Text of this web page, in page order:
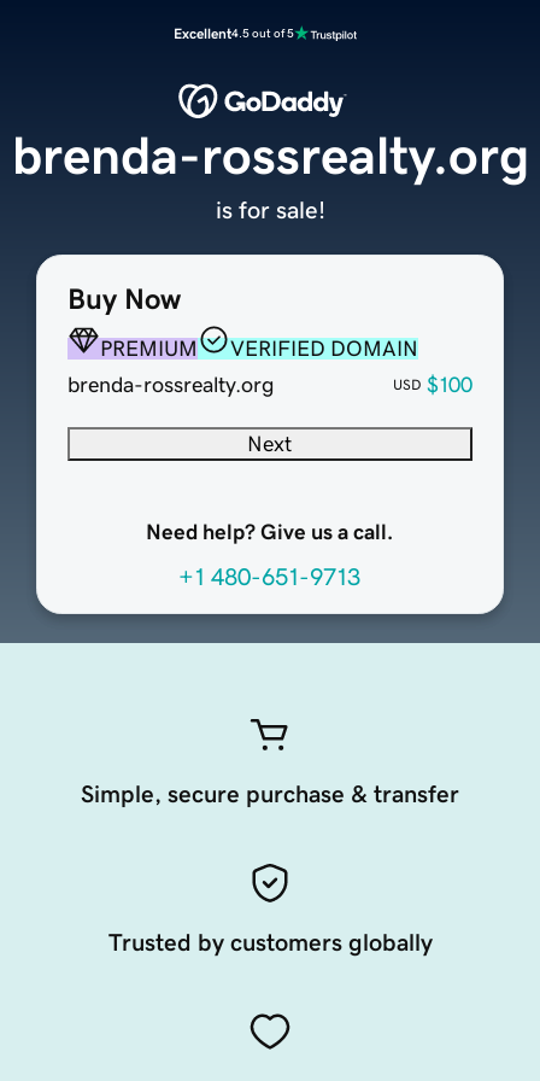
Excellent4.5 out of 5
Buy Now
PREMIUM
VERIFIED DOMAIN
brenda-rossrealty.org
USD $100
Next
Need help? Give us a call.
+1 480-651-9713
brenda-rossrealty.org
is for sale!
Simple, secure purchase & transfer
Trusted by customers globally